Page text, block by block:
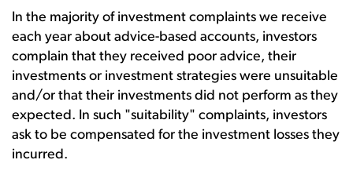
In the majority of investment complaints we receive
each year about advice-based accounts, investors
complain that they received poor advice, their
investments or investment strategies were unsuitable
and/or that their investments did not perform as they
expected. In such "suitability" complaints, investors
ask to be compensated for the investment losses they
incurred.